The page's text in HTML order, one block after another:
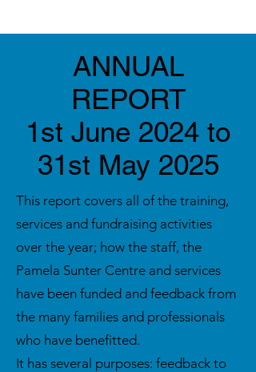
ANNUAL
REPORT
1st June 2024 to
31st May 2025
This report covers all of the training,
services and fundraising activities
over the year; how the staff, the
Pamela Sunter Centre and services
have been funded and feedback from
the many families and professionals
who have benefitted.
It has several purposes: feedback to